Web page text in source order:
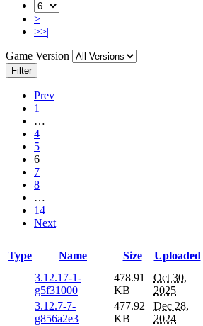
>
>>|
Game Version
Filter
Prev
1
…
4
5
6
7
8
…
14
Next
Type Name Size Uploaded
3.12.17-1-
g5f31000
478.91
KB
Oct 30,
2025
3.12.7-7-
g856a2e3
477.92
KB
Dec 28,
2024